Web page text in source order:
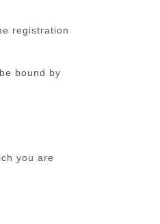
registration
bound by
you are